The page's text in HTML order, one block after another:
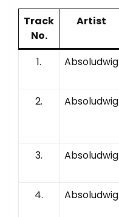
Track
No.
Artist
1.
Absoludwig
2. Absoludwig
3. Absoludwig
4. Absoludwig